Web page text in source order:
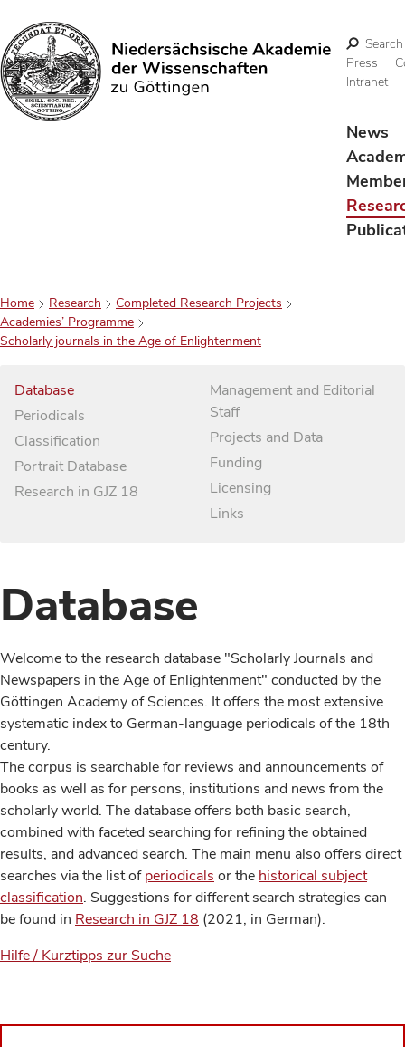
Search
Search
Press
Intranet
News
Home Research
Completed Research Projects
Academies’ Programme
Scholarly journals in the Age of Enlightenment
Database
Periodicals
Classification
Portrait Database
Research in GJZ 18
Management and Editorial
Staff
Projects and Data
Funding
Licensing
Links
Database
Welcome to the research database "Scholarly Journals and
Newspapers in the Age of Enlightenment" conducted by the
Göttingen Academy of Sciences. It offers the most extensive
systematic index to German-language periodicals of the 18th
century.
The corpus is searchable for reviews and announcements of
books as well as for persons, institutions and news from the
scholarly world. The database offers both basic search,
combined with faceted searching for refining the obtained
results, and advanced search. The main menu also offers direct
searches via the list ofperiodicals or the historical subject
classification. Suggestions for different search strategies can
be found in Research in GJZ 18 (2021, in German).
Hilfe / Kurztipps zur Suche